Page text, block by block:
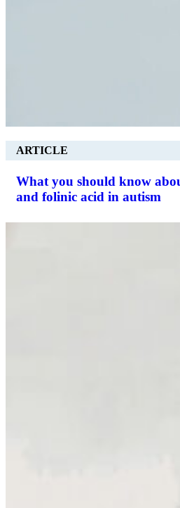
ARTICLE
What you should know
and folinic acid in autism